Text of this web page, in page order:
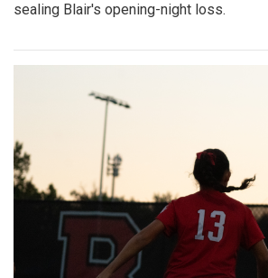
sealing Blair's opening-night loss.